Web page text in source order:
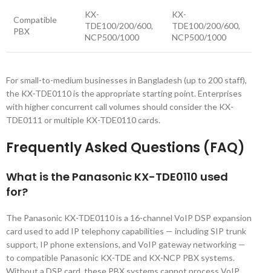
Compatible
PBX
KX-
TDE100/200/600,
NCP500/1000
KX-
TDE100/200/600,
NCP500/1000
For small-to-medium businesses in Bangladesh (up to 200 staff),
the KX-TDE0110 is the appropriate starting point. Enterprises
with higher concurrent call volumes should consider the KX-
TDE0111 or multiple KX-TDE0110 cards.
Frequently Asked Questions (FAQ)
What is the Panasonic KX-TDE0110 used
for?
The Panasonic KX-TDE0110 is a 16-channel VoIP DSP expansion
card used to add IP telephony capabilities — including SIP trunk
support, IP phone extensions, and VoIP gateway networking —
to compatible Panasonic KX-TDE and KX-NCP PBX systems.
Without a DSP card, these PBX systems cannot process VoIP